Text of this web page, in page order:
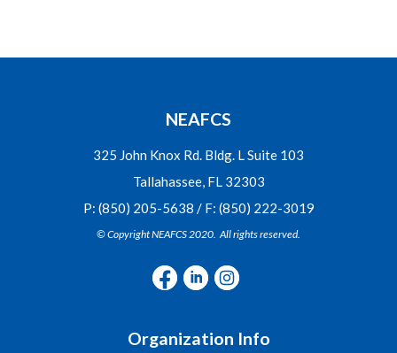
NEAFCS
325 John Knox Rd. Bldg. L Suite 103
Tallahassee, FL 32303
P: (850) 205-5638 / F: (850) 222-3019
© Copyright NEAFCS 2020. All rights reserved.
Organization Info